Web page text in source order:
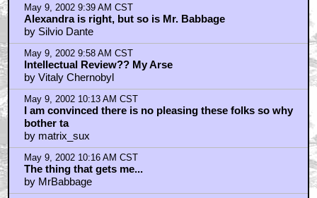
May 9, 2002 9:39 AM CST
Alexandra is right, but so is Mr. Babbage
by Silvio Dante
May 9, 2002 9:58 AM CST
Intellectual Review?? My Arse
by Vitaly Chernobyl
May 9, 2002 10:13 AM CST
I am convinced there is no pleasing these folks so why
bother ta
by matrix_sux
May 9, 2002 10:16 AM CST
The thing that gets me...
by MrBabbage